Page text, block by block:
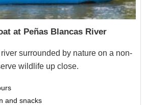
at Peñas Blancas River
surrounded by nature on a non-
wildlife up close.
and snacks